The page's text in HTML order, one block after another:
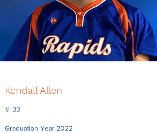
Kendall Allen
# 33
Graduation Year 2022